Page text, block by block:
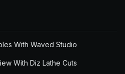
With Waved Studio
With Diz Lathe Cuts